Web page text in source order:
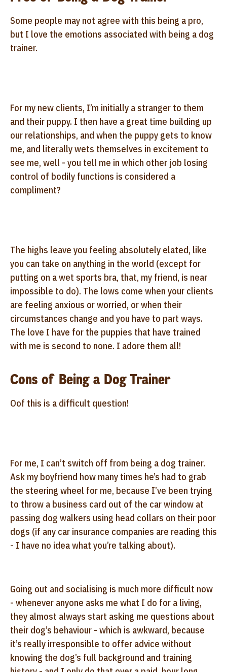
Some people may not agree with this being a pro,
but I love the emotions associated with being a dog
trainer.
For my new clients, I’m initially a stranger to them
and their puppy. I then have a great time building up
our relationships, and when the puppy gets to know
me, and literally wets themselves in excitement to
see me, well - you tell me in which other job losing
control of bodily functions is considered a
compliment?
The highs leave you feeling absolutely elated, like
you can take on anything in the world (except for
putting on a wet sports bra, that, my friend, is near
impossible to do). The lows come when your clients
are feeling anxious or worried, or when their
circumstances change and you have to part ways.
The love I have for the puppies that have trained
with me is second to none. I adore them all!
Cons of Being a Dog Trainer
Oof this is a difficult question!
For me, I can’t switch off from being a dog trainer.
Ask my boyfriend how many times he’s had to grab
the steering wheel for me, because I’ve been trying
to throw a business card out of the car window at
passing dog walkers using head collars on their poor
dogs (if any car insurance companies are reading this
- I have no idea what you’re talking about).
Going out and socialising is much more difficult now
- whenever anyone asks me what I do for a living,
they almost always start asking me questions about
their dog’s behaviour - which is awkward, because
it’s really irresponsible to offer advice without
knowing the dog’s full background and training